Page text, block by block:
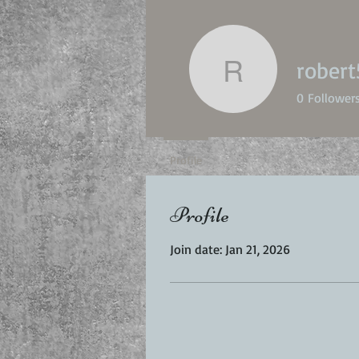
Profile
Join date: Jan 21, 2026
0
Profile